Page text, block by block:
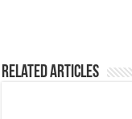
Related Articles